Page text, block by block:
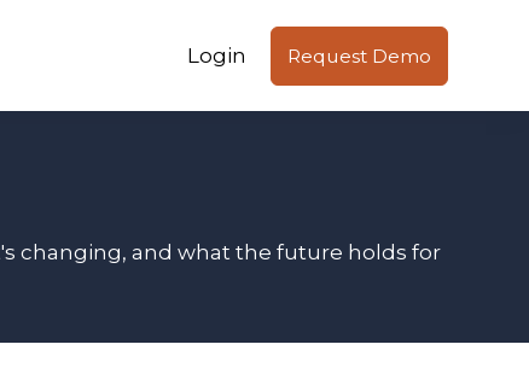
Login Request Demo
changing, and what the future holds for